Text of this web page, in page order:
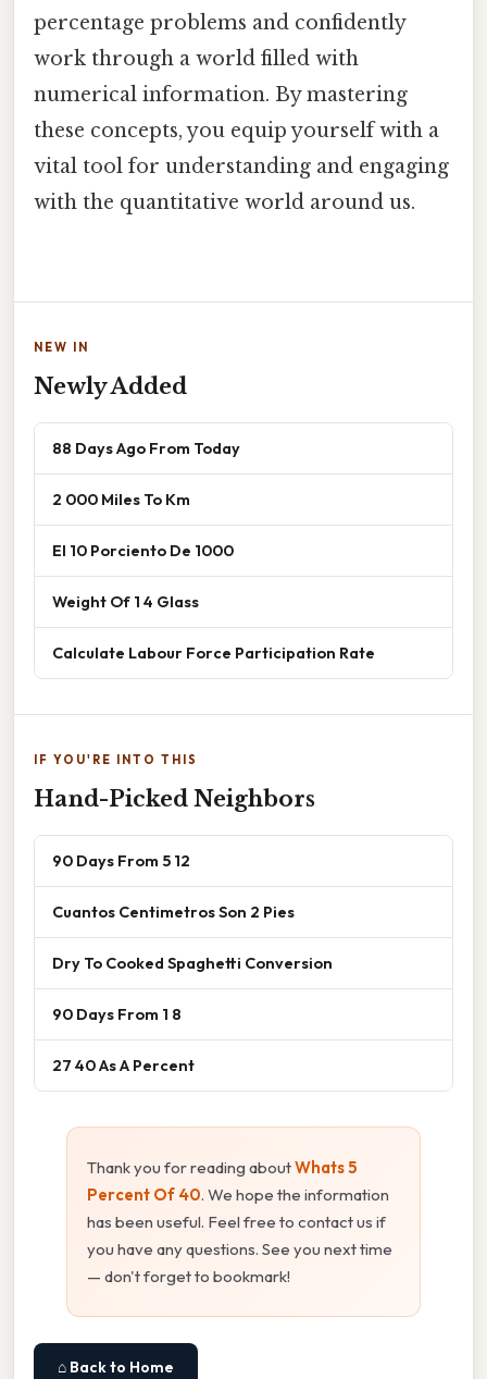
percentage problems and confidently
work through a world filled with
numerical information. By mastering
these concepts, you equip yourself with a
vital tool for understanding and engaging
with the quantitative world around us.
NEW IN
Newly Added
88 Days Ago From Today
2 000 Miles To Km
El 10 Porciento De 1000
Weight Of 1 4 Glass
Calculate Labour Force Participation Rate
IF YOU'RE INTO THIS
Hand-Picked Neighbors
90 Days From 5 12
Cuantos Centimetros Son 2 Pies
Dry To Cooked Spaghetti Conversion
90 Days From 1 8
27 40 As A Percent
Thank you for reading aboutWhats 5
Percent Of 40. We hope the information
has been useful. Feel free to contact us if
you have any questions. See you next time
— don't forget to bookmark!
⌂ Back to Home